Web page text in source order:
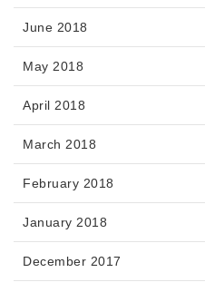
June 2018
May 2018
April 2018
March 2018
February 2018
January 2018
December 2017